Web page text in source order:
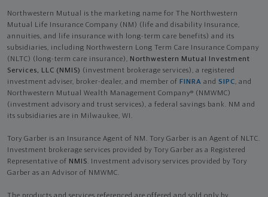
Northwestern Mutual is the marketing name for The Northwestern
Mutual Life Insurance Company (NM) (life and disability Insurance,
annuities, and life insurance with long-term care benefits) and its
subsidiaries, including Northwestern Long Term Care Insurance Company
(NLTC) (long-term care insurance), Northwestern Mutual Investment
Services, LLC (NMIS) (investment brokerage services), a registered
investment adviser, broker-dealer, and member of FINRA and SIPC, and
Northwestern Mutual Wealth Management Company® (NMWMC)
(investment advisory and trust services), a federal savings bank. NM and
its subsidiaries are in Milwaukee, WI.
Tory Garber is an Insurance Agent of NM. Tory Garber is an Agent of NLTC.
Investment brokerage services provided by Tory Garber as a Registered
Representative of NMIS. Investment advisory services provided by Tory
Garber as an Advisor of NMWMC.